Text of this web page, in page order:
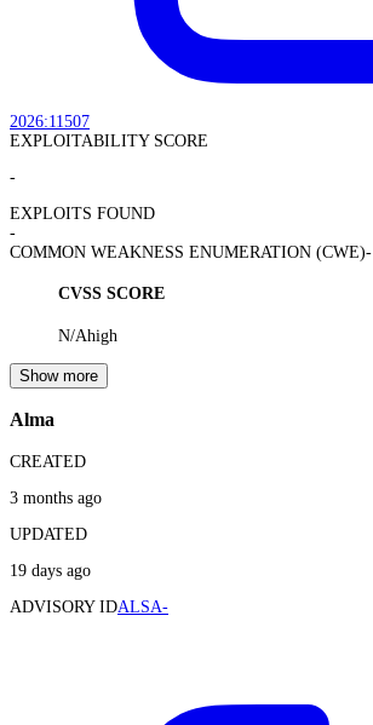
2026:11507
EXPLOITABILITY SCORE
-
EXPLOITS FOUND
-
COMMON WEAKNESS ENUMERATION (CWE)-
CVSS SCORE
N/Ahigh
Show more
Alma
CREATED
3 months ago
UPDATED
19 days ago
ADVISORY IDALSA-